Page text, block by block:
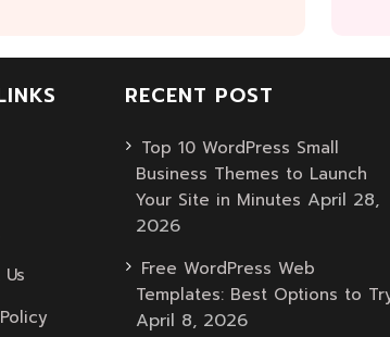
RECENT POST
Top 10 WordPress Small
Business Themes to Launch
Your Site in Minutes April 28,
2026
Free WordPress Web
Templates: Best Options to
April 8, 2026